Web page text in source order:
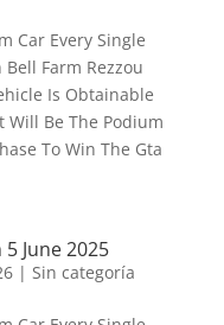
Car Every Single
Farm Rezzou
Is Obtainable
Will Be The Podium
To Win The Gta
June 2025
| Sin categoría